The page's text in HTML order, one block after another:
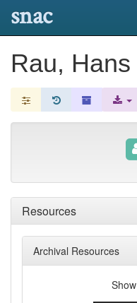
snac
Rau, Hans
Resources
Archival Resources
Show